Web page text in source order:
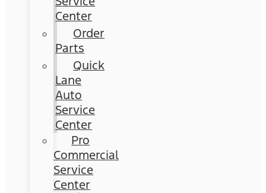
Center
Order
Parts
Quick
Lane
Auto
Service
Center
Pro
Commercial
Service
Center